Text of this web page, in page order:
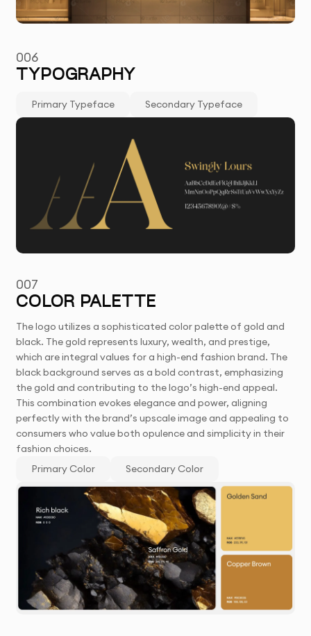
006
TYPOGRAPHY
Primary Typeface Secondary Typeface
007
COLOR PALETTE
The logo utilizes a sophisticated color palette of gold and
black. The gold represents luxury, wealth, and prestige,
which are integral values for a high-end fashion brand. The
black background serves as a bold contrast, emphasizing
the gold and contributing to the logo’s high-end appeal.
This combination evokes elegance and power, aligning
perfectly with the brand’s upscale image and appealing to
consumers who value both opulence and simplicity in their
fashion choices.
Primary Color
Secondary Color